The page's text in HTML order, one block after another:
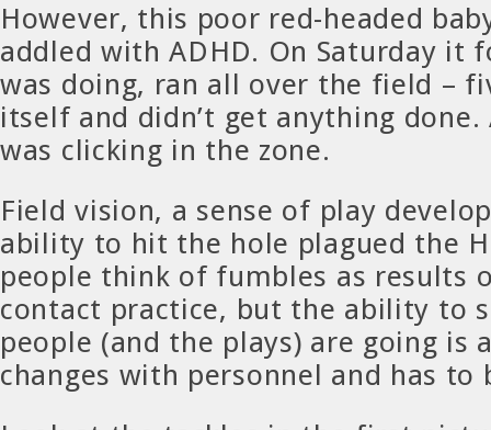
However, this poor red-headed
addled with ADHD. On Saturday it
was doing, ran all over the field –
itself and didn’t get anything done.
was clicking in the zone.
Field vision, a sense of play
ability to hit the hole plagued the
people think of fumbles as results
contact practice, but the ability to
people (and the plays) are going is
changes with personnel and has to